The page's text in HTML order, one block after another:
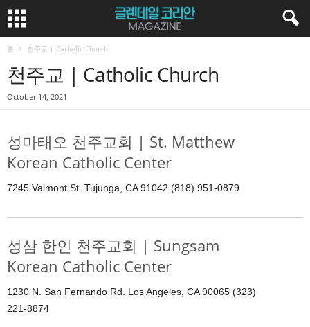
홈 천주교 | Catholic Church
천주교 | Catholic Church
October 14, 2021
성마태오 천주교회 | St. Matthew
Korean Catholic Center
7245 Valmont St. Tujunga, CA 91042 (818) 951-0879
성삼 한인 천주교회 | Sungsam
Korean Catholic Center
1230 N. San Fernando Rd. Los Angeles, CA 90065 (323)
221-8874